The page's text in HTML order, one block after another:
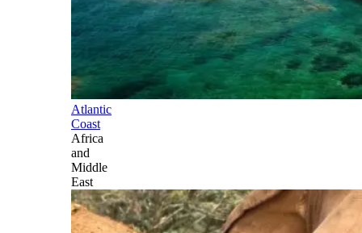
Atlantic
Coast
Africa
and
Middle
East